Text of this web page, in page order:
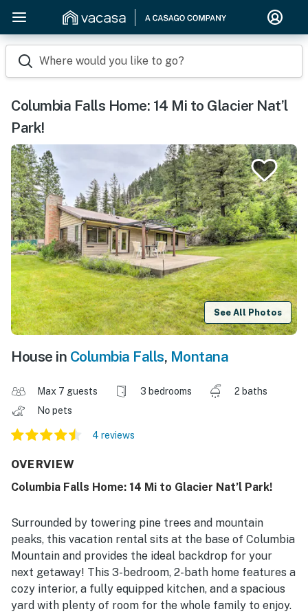
Where would you like to go?
Columbia Falls Home: 14 Mi to Glacier Nat’l
Park!
See All Photos
House in Columbia Falls, Montana
Max 7 guests 3 bedrooms
2 baths
No pets
4 reviews
OVERVIEW
Columbia Falls Home: 14 Mi to Glacier Nat’l Park!
Surrounded by towering pine trees and mountain
peaks, this vacation rental sits at the base of Columbia
Mountain and provides the ideal backdrop for your
next getaway! This 3-bedroom, 2-bath home features a
cozy interior, a fully equipped kitchen, and a spacious
yard with plenty of room for the whole family to enjoy.